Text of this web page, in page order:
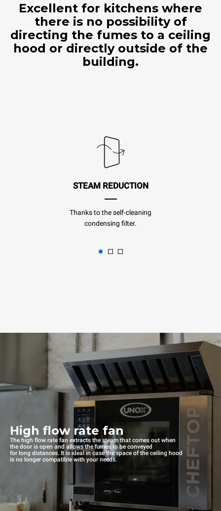
Excellent for kitchens where
there is no possibility of
directing the fumes to a ceiling
hood or directly outside of the
building.
STEAM REDUCTION
Thanks to the self-cleaning
condensing filter.
High flow rate fan
The high flow rate fan extracts the steam that comes out when
the door is open and allows the fumes to be conveyed
for long distances. It is ideal in case the space of the ceiling hood
is no longer compatible with your needs.